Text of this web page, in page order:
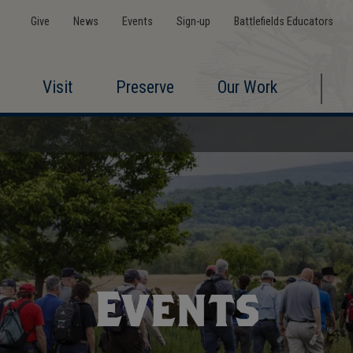
Give News Events Sign-up Battlefields Educators
Visit Preserve Our Work
Events